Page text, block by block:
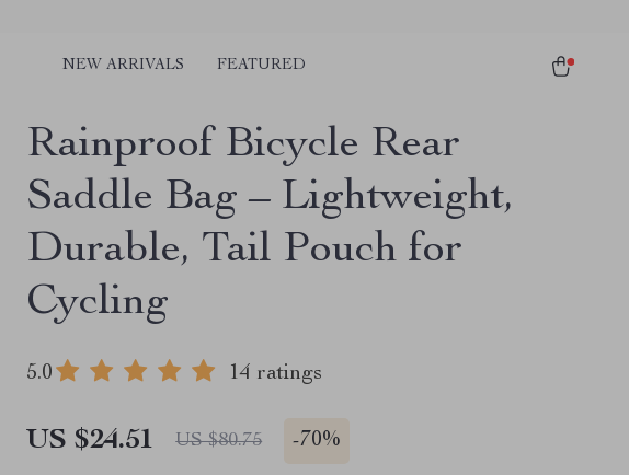
NEW ARRIVALS FEATURED
Rainproof Bicycle Rear
Saddle Bag – Lightweight,
Durable, Tail Pouch for
Cycling
5.0 14 ratings
US $24.51 US $80.75 -70%